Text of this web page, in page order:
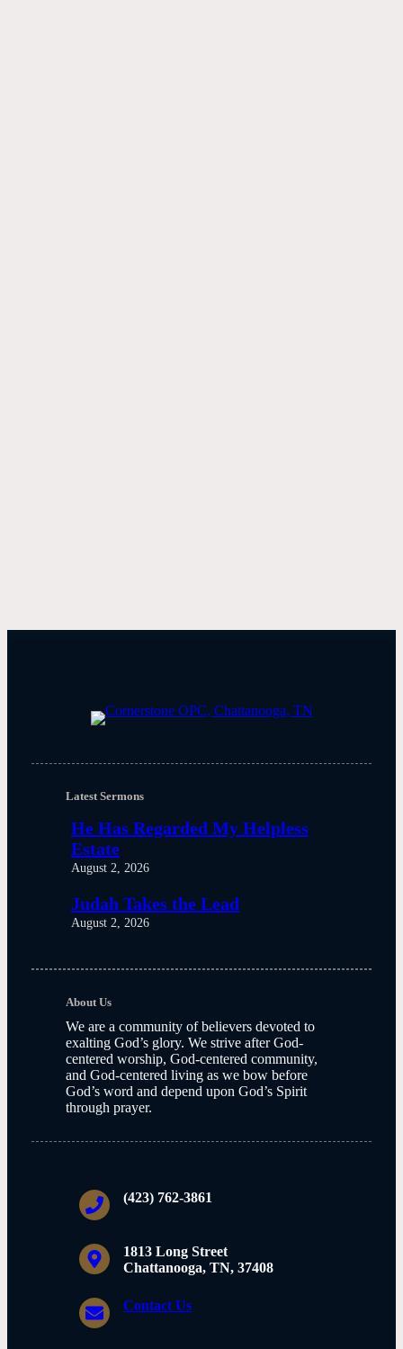
Latest Sermons
He Has Regarded My Helpless
Estate
August 2, 2026
Judah Takes the Lead
August 2, 2026
About Us
We are a community of believers devoted to
exalting God’s glory. We strive after God-
centered worship, God-centered community,
and God-centered living as we bow before
God’s word and depend upon God’s Spirit
through prayer.
(423) 762-3861
1813 Long Street
Chattanooga, TN, 37408
Contact Us